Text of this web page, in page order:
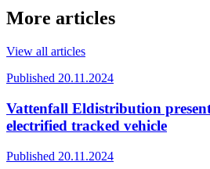
More articles
View all articles
Published 20.11.2024
Vattenfall Eldistribution
electrified tracked vehicle
Published 20.11.2024